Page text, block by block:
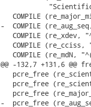
COMPILE
-  COMPILE
COMPILE (re_xdev,
COMPILE (re_cciss,
COMPILE (re_mdN,
@@ -132,7 +131,6 @@
pcre_free
pcre_free
pcre_free
-  pcre_free